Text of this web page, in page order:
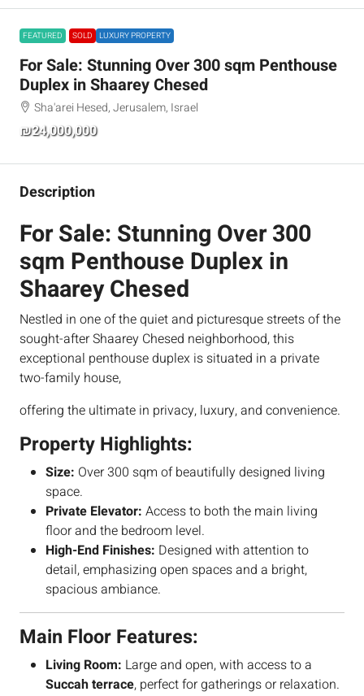
FEATURED SOLD LUXURY PROPERTY
For Sale: Stunning Over 300 sqm Penthouse
Duplex in Shaarey Chesed
Sha'arei Hesed, Jerusalem, Israel
₪24,000,000
Description
For Sale: Stunning Over 300
sqm Penthouse Duplex in
Shaarey Chesed
Nestled in one of the quiet and picturesque streets of the
sought-after Shaarey Chesed neighborhood, this
exceptional penthouse duplex is situated in a private
two-family house,
offering the ultimate in privacy, luxury, and convenience.
Property Highlights:
Size: Over 300 sqm of beautifully designed living
space.
Private Elevator: Access to both the main living
floor and the bedroom level.
High-End Finishes: Designed with attention to
detail, emphasizing open spaces and a bright,
spacious ambiance.
Main Floor Features:
Living Room: Large and open, with access to a
Succah terrace, perfect for gatherings or relaxation.